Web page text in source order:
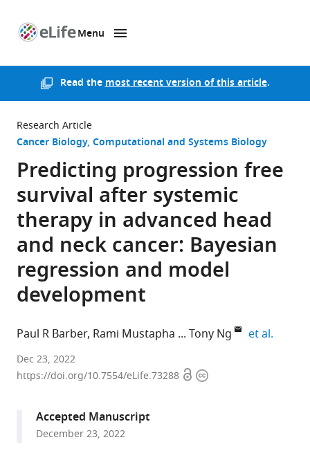
Menu
Read themost recent version of this article.
Research Article
Cancer Biology Computational and Systems Biology
Predicting progression free
survival after systemic
therapy in advanced head
and neck cancer: Bayesian
regression and model
development
Paul R Barber Rami Mustapha Tony Ng et al.
University
College
Kingdom
King's
Daichii
Institute
et al.expand author list
Dec 23, 2022
https://doi.org/10.7554/eLife.73288 OpenCopyright
Accepted Manuscript
December 23, 2022